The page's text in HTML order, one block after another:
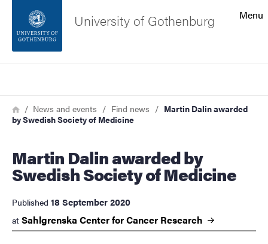
Footer
About the website
Menu
University of Gothenburg
Breadcrumb
HomeNews and events Find news
Martin Dalin awarded
by Swedish Society of Medicine
Martin Dalin awarded by
Swedish Society of Medicine
Published 18 September 2020
at Sahlgrenska Center for Cancer Research